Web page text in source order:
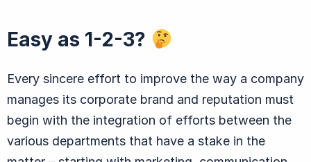
Easy as 1-2-3?
Every sincere effort to improve the way a company
manages its corporate brand and reputation must
begin with the integration of efforts between the
various departments that have a stake in the